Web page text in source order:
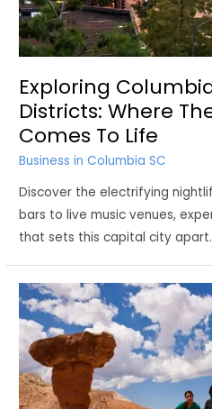
Exploring
Districts: Where
Comes To Life
Business in Columbia SC
Discover the electrifying
bars to live music venues,
that sets this capital city apart.